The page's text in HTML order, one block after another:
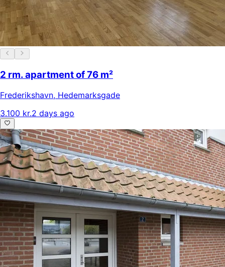
2 rm. apartment of 76 m²
Frederikshavn, Hedemarksgade
3.100 kr.2 days ago